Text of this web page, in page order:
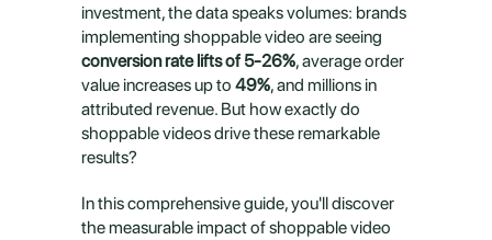
investment, the data speaks volumes: brands
conversion rate lifts of 5-26%, average order
value increases up to 49%, and millions in
attributed revenue. But how exactly do
shoppable videos drive these remarkable
results?
In this comprehensive guide, you'll discover
the measurable impact of shoppable video